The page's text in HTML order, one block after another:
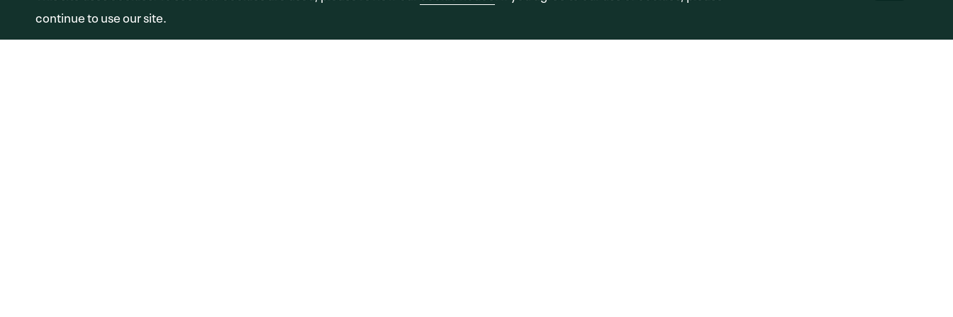
continue to use our site.